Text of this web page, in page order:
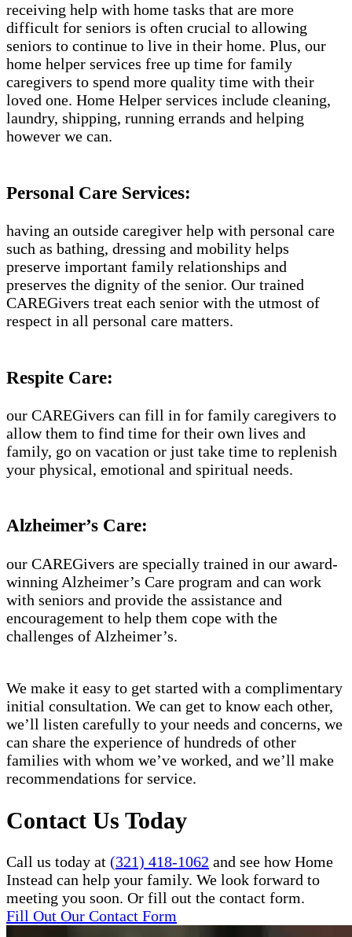
receiving help with home tasks that are more
difficult for seniors is often crucial to allowing
seniors to continue to live in their home. Plus, our
home helper services free up time for family
caregivers to spend more quality time with their
loved one. Home Helper services include cleaning,
laundry, shipping, running errands and helping
however we can.
Personal Care Services:
having an outside caregiver help with personal care
such as bathing, dressing and mobility helps
preserve important family relationships and
preserves the dignity of the senior. Our trained
CAREGivers treat each senior with the utmost of
respect in all personal care matters.
Respite Care:
our CAREGivers can fill in for family caregivers to
allow them to find time for their own lives and
family, go on vacation or just take time to replenish
your physical, emotional and spiritual needs.
Alzheimer’s Care:
our CAREGivers are specially trained in our award-
winning Alzheimer’s Care program and can work
with seniors and provide the assistance and
encouragement to help them cope with the
challenges of Alzheimer’s.
We make it easy to get started with a complimentary
initial consultation. We can get to know each other,
we’ll listen carefully to your needs and concerns, we
can share the experience of hundreds of other
families with whom we’ve worked, and we’ll make
recommendations for service.
Contact Us Today
Call us today at (321) 418-1062 and see how Home
Instead can help your family. We look forward to
meeting you soon. Or fill out the contact form.
Fill Out Our Contact Form